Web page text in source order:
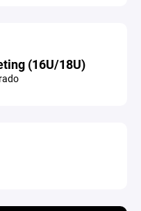
(16U/18U)